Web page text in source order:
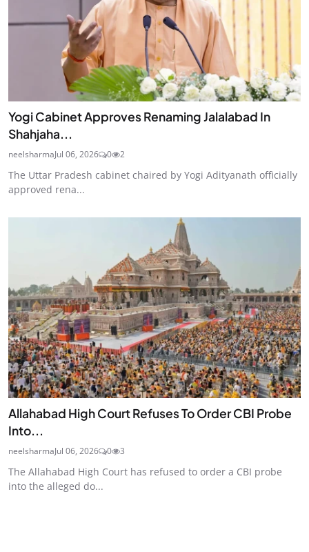
Yogi Cabinet Approves Renaming Jalalabad In
Shahjaha...
neelsharmaJul 06, 2026 0 2
The Uttar Pradesh cabinet chaired by Yogi Adityanath officially
approved rena...
Allahabad High Court Refuses To Order CBI Probe
Into...
neelsharmaJul 06, 2026 0 3
The Allahabad High Court has refused to order a CBI probe
into the alleged do...